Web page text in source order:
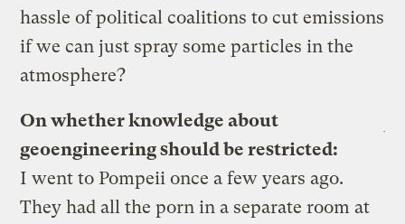
hassle of political coalitions to cut emissions
if we can just spray some particles in the
atmosphere?
On whether knowledge about
geoengineering should be restricted:
I went to Pompeii once a few years ago.
They had all the porn in a separate room at